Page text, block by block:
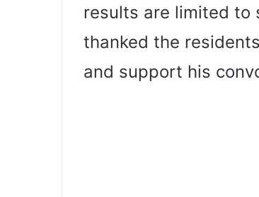
results are limited to
thanked the
and support his